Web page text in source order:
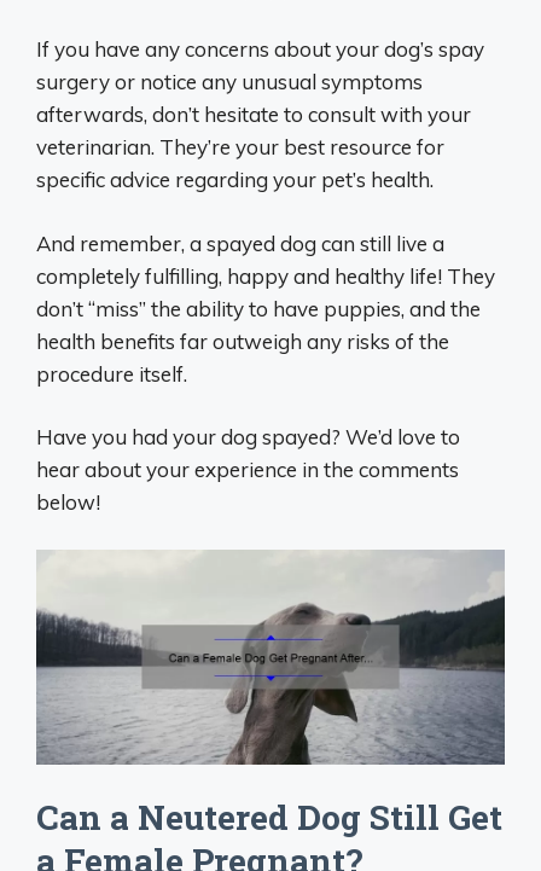
If you have any concerns about your dog’s spay
surgery or notice any unusual symptoms
afterwards, don’t hesitate to consult with your
veterinarian. They’re your best resource for
specific advice regarding your pet’s health.
And remember, a spayed dog can still live a
completely fulfilling, happy and healthy life! They
don’t “miss” the ability to have puppies, and the
health benefits far outweigh any risks of the
procedure itself.
Have you had your dog spayed? We’d love to
hear about your experience in the comments
below!
Can a Neutered Dog Still Get
a Female Pregnant?